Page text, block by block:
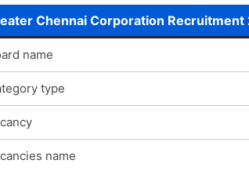
Chennai Corporation Recruitment
name
type
name